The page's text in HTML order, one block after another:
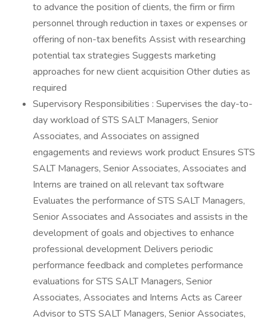
to advance the position of clients, the firm or firm
personnel through reduction in taxes or expenses or
offering of non-tax benefits Assist with researching
potential tax strategies Suggests marketing
approaches for new client acquisition Other duties as
required
Supervisory Responsibilities : Supervises the day-to-
day workload of STS SALT Managers, Senior
Associates, and Associates on assigned
engagements and reviews work product Ensures STS
SALT Managers, Senior Associates, Associates and
Interns are trained on all relevant tax software
Evaluates the performance of STS SALT Managers,
Senior Associates and Associates and assists in the
development of goals and objectives to enhance
professional development Delivers periodic
performance feedback and completes performance
evaluations for STS SALT Managers, Senior
Associates, Associates and Interns Acts as Career
Advisor to STS SALT Managers, Senior Associates,